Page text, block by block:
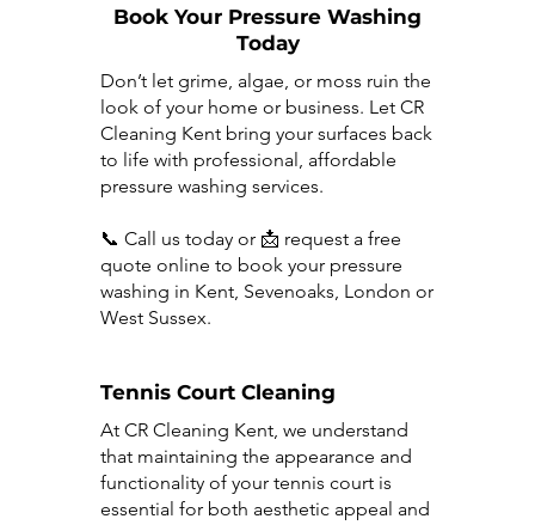
Book Your Pressure Washing
Today
Don’t let grime, algae, or moss ruin the
look of your home or business. Let CR
Cleaning Kent bring your surfaces back
to life with professional, affordable
pressure washing services.
📞 Call us today or 📩 request a free
quote online to book your pressure
washing in Kent, Sevenoaks, London or
West Sussex.
Tennis Court Cleaning
At CR Cleaning Kent, we understand
that maintaining the appearance and
functionality of your tennis court is
essential for both aesthetic appeal and